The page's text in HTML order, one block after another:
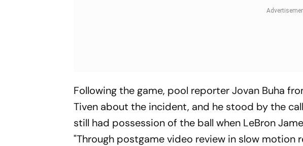
Following the game, pool reporter Jovan Buha
Tiven about the incident, and he stood by the
still had possession of the ball when LeBron
"Through postgame video review in slow motion